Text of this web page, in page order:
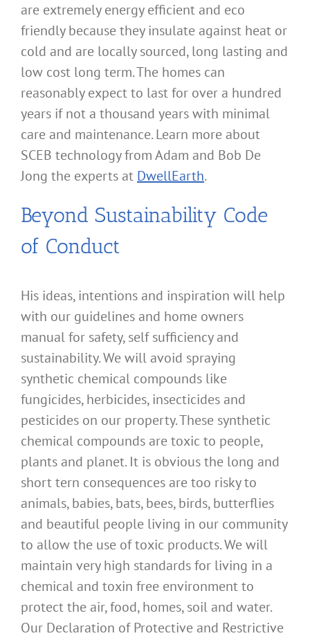
are extremely energy efficient and eco
friendly because they insulate against heat or
cold and are locally sourced, long lasting and
low cost long term. The homes can
reasonably expect to last for over a hundred
years if not a thousand years with minimal
care and maintenance. Learn more about
SCEB technology from Adam and Bob De
Jong the experts at DwellEarth.
Beyond Sustainability Code
of Conduct
His ideas, intentions and inspiration will help
with our guidelines and home owners
manual for safety, self sufficiency and
sustainability. We will avoid spraying
synthetic chemical compounds like
fungicides, herbicides, insecticides and
pesticides on our property. These synthetic
chemical compounds are toxic to people,
plants and planet. It is obvious the long and
short tern consequences are too risky to
animals, babies, bats, bees, birds, butterflies
and beautiful people living in our community
to allow the use of toxic products. We will
maintain very high standards for living in a
chemical and toxin free environment to
protect the air, food, homes, soil and water.
Our Declaration of Protective and Restrictive